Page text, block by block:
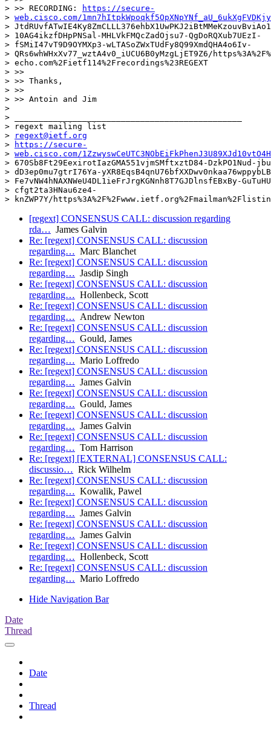
> >> RECORDING:
https://secure-
> web.cisco.com/
>
> 10AG4ikzfDHpPNSal-MHLVkFMQcZadOjsu7-QgDoRQXub7UEzI-
> fSMiI47vT9D9OYMXp3-wLTASoZWxTUdFy8Q99XmdQHA4o6Iv-
> QRs6whWHxXv77_wztA4v0_iUCU6B0yMzgLjET9Z6/
> echo.com%2Fietf114%2Frecordings%23REGEXT
> >>
> >> Thanks,
> >>
> >> Antoin and Jim
>
> _______________________________________________
> regext mailing list
>
regext@ietf.org
>
https://secure-
> web.cisco.com/
> 670Sb8Ft29EexirotIazGMA551vjmSMftxztD84-DzkPO1Nud-
> dD3ep0mu7gtrI76Ya-
> Fe7vNW4hNAXNWeU4DL1ieFrJrgKGNnh8T7GJDlnsfEBxBy-
> cfgt2ta3HNau6ze4-
[regext] CONSENSUS CALL: discussion regarding
rda… James Galvin
Re: [regext] CONSENSUS CALL: discussion
regarding… Marc Blanchet
Re: [regext] CONSENSUS CALL: discussion
regarding… Jasdip Singh
Re: [regext] CONSENSUS CALL: discussion
regarding… Hollenbeck, Scott
Re: [regext] CONSENSUS CALL: discussion
regarding… Andrew Newton
Re: [regext] CONSENSUS CALL: discussion
regarding… Gould, James
Re: [regext] CONSENSUS CALL: discussion
regarding… Mario Loffredo
Re: [regext] CONSENSUS CALL: discussion
regarding… James Galvin
Re: [regext] CONSENSUS CALL: discussion
regarding… Gould, James
Re: [regext] CONSENSUS CALL: discussion
regarding… James Galvin
Re: [regext] CONSENSUS CALL: discussion
regarding… Tom Harrison
Re: [regext] [EXTERNAL] CONSENSUS CALL:
discussio… Rick Wilhelm
Re: [regext] CONSENSUS CALL: discussion
regarding… Kowalik, Pawel
Re: [regext] CONSENSUS CALL: discussion
regarding… James Galvin
Re: [regext] CONSENSUS CALL: discussion
regarding… James Galvin
Re: [regext] CONSENSUS CALL: discussion
regarding… Hollenbeck, Scott
Re: [regext] CONSENSUS CALL: discussion
regarding… Mario Loffredo
Hide Navigation Bar
Date
Thread
Date
Thread